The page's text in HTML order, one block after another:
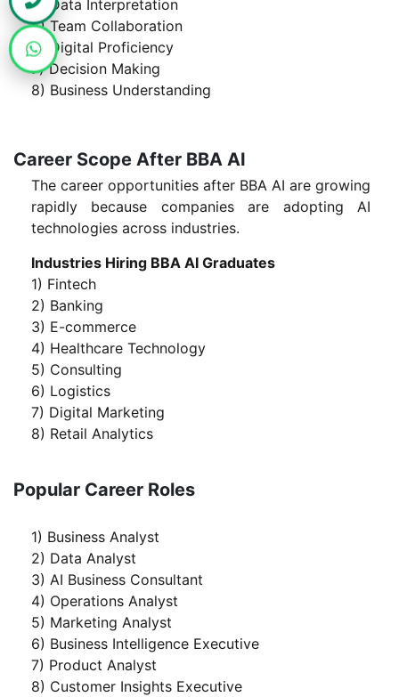
4) Data Interpretation
5) Team Collaboration
6) Digital Proficiency
7) Decision Making
8) Business Understanding
Career Scope After BBA AI
The career opportunities after BBA AI are growing
rapidly because companies are adopting AI
technologies across industries.
Industries Hiring BBA AI Graduates
1) Fintech
2) Banking
3) E-commerce
4) Healthcare Technology
5) Consulting
6) Logistics
7) Digital Marketing
8) Retail Analytics
Popular Career Roles
1) Business Analyst
2) Data Analyst
3) AI Business Consultant
4) Operations Analyst
5) Marketing Analyst
6) Business Intelligence Executive
7) Product Analyst
8) Customer Insights Executive